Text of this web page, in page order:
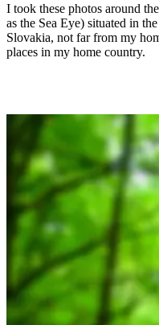
I took these photos around
as the Sea Eye) situated in
Slovakia, not far from my
places in my home country.